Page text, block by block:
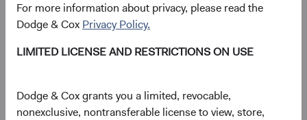
For more information about privacy, please read the
Dodge & Cox Privacy Policy.
LIMITED LICENSE AND RESTRICTIONS ON USE
Dodge & Cox grants you a limited, revocable,
nonexclusive, nontransferable license to view, store,
Undistracted by short-term product trends, advertising, or
sales targets, we work as one global investment team. Our
and making every decision together. For over 95 years, we
have continuously improved our approach to help you